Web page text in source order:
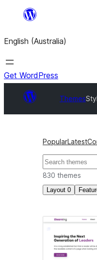
content
English (Australia)
Get WordPress
Themes
PopularLatest
Search
830 themes
Layout 0
Style
variations